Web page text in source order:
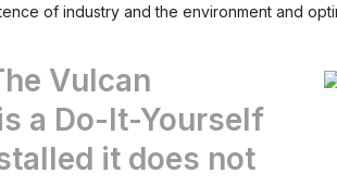
of industry and the environment and
Vulcan
a Do-It-Yourself
it does not